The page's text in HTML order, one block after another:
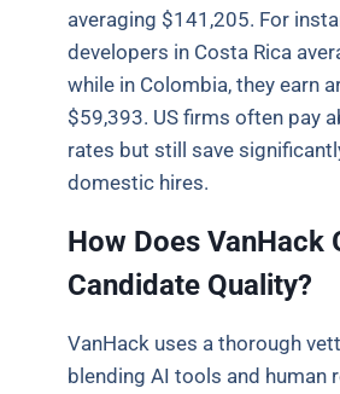
averaging $141,205. For
developers in Costa Rica
while in Colombia, they earn
$59,393. US firms often pay
rates but still save
domestic hires.
How Does VanHack
Candidate Quality?
VanHack uses a thorough
blending AI tools and human